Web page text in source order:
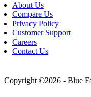
About Us
Compare Us
Privacy Policy
Customer Support
Careers
Contact Us
Copyright ©2026 - Blue